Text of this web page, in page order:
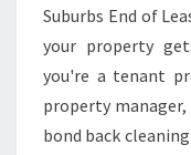
Suburbs End of
your property
you're a tenant
property
bond back